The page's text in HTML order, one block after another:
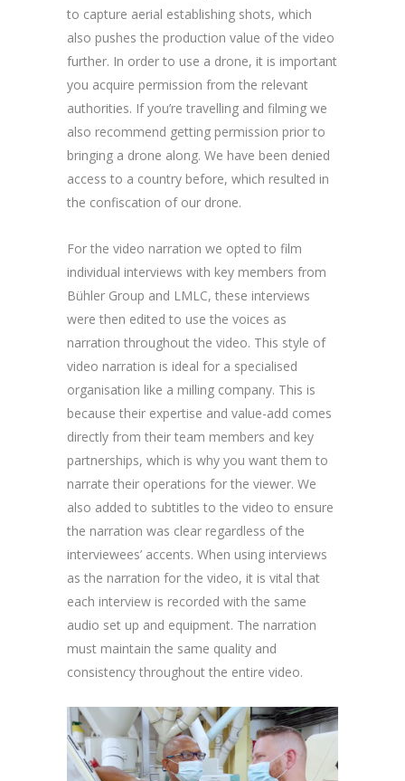
to capture aerial establishing shots, which
also pushes the production value of the video
further. In order to use a drone, it is important
you acquire permission from the relevant
authorities. If you’re travelling and filming we
also recommend getting permission prior to
bringing a drone along. We have been denied
access to a country before, which resulted in
the confiscation of our drone.
For the video narration we opted to film
individual interviews with key members from
Bühler Group and LMLC, these interviews
were then edited to use the voices as
narration throughout the video. This style of
video narration is ideal for a specialised
organisation like a milling company. This is
because their expertise and value-add comes
directly from their team members and key
partnerships, which is why you want them to
narrate their operations for the viewer. We
also added to subtitles to the video to ensure
the narration was clear regardless of the
interviewees’ accents. When using interviews
as the narration for the video, it is vital that
each interview is recorded with the same
audio set up and equipment. The narration
must maintain the same quality and
consistency throughout the entire video.